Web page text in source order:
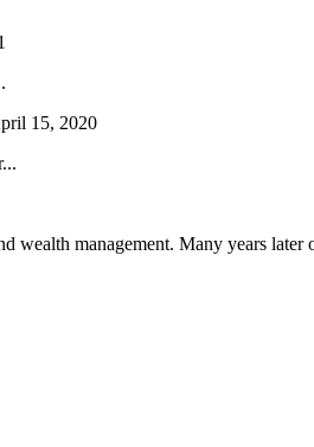
15, 2020
management. Many years later